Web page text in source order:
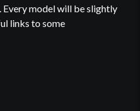
Every model will be slightly
links to some